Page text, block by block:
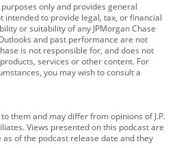
only and provides general
intended to provide legal, tax, or financial
or suitability of any JPMorgan Chase
and past performance are not
is not responsible for, and does not
services or other content. For
you may wish to consult a
them and may differ from opinions of J.P.
Views presented on this podcast are
of the podcast release date and they